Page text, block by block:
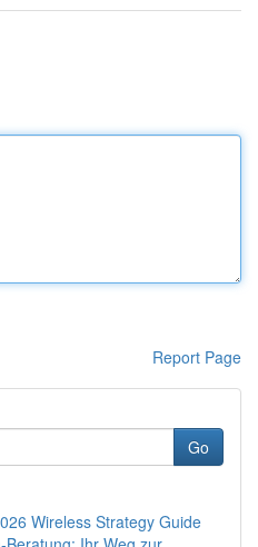
Report Page
Go
Wireless Strategy Guide